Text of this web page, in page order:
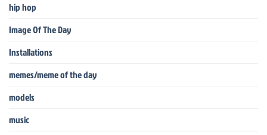
hip hop
Image Of The Day
Installations
memes/meme of the day
models
music